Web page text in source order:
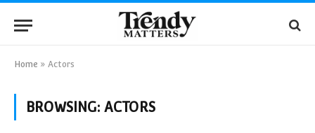
Home » Actors
BROWSING: ACTORS